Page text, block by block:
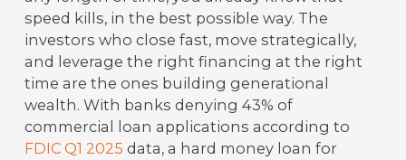
speed kills, in the best possible way. The
investors who close fast, move strategically,
and leverage the right financing at the right
time are the ones building generational
wealth. With banks denying 43% of
commercial loan applications according to
FDIC Q1 2025 data, a hard money loan for